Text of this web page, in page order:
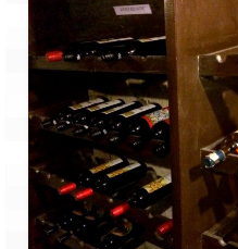
Waterfall
Zip-Line – at
Exclusive
Look Book
Guest Blogs